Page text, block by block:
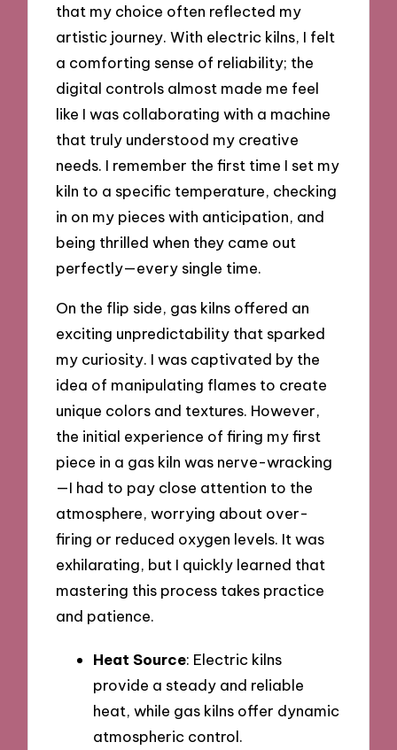
that my choice often reflected my
artistic journey. With electric kilns, I felt
a comforting sense of reliability; the
digital controls almost made me feel
like I was collaborating with a machine
that truly understood my creative
needs. I remember the first time I set my
kiln to a specific temperature, checking
in on my pieces with anticipation, and
being thrilled when they came out
perfectly—every single time.
On the flip side, gas kilns offered an
exciting unpredictability that sparked
my curiosity. I was captivated by the
idea of manipulating flames to create
unique colors and textures. However,
the initial experience of firing my first
piece in a gas kiln was nerve-wracking
—I had to pay close attention to the
atmosphere, worrying about over-
firing or reduced oxygen levels. It was
exhilarating, but I quickly learned that
mastering this process takes practice
and patience.
Heat Source: Electric kilns
provide a steady and reliable
heat, while gas kilns offer dynamic
atmospheric control.